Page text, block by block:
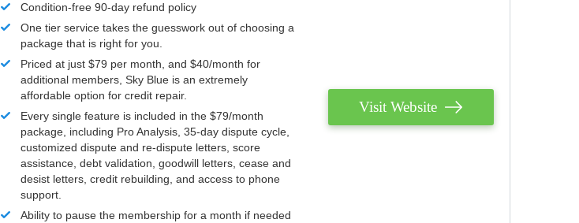
Condition-free 90-day refund policy
One tier service takes the guesswork out of choosing a
package that is right for you.
Priced at just $79 per month, and $40/month for
additional members, Sky Blue is an extremely
affordable option for credit repair.
Every single feature is included in the $79/month
package, including Pro Analysis, 35-day dispute cycle,
customized dispute and re-dispute letters, score
assistance, debt validation, goodwill letters, cease and
desist letters, credit rebuilding, and access to phone
support.
Ability to pause the membership for a month if needed
Visit Website